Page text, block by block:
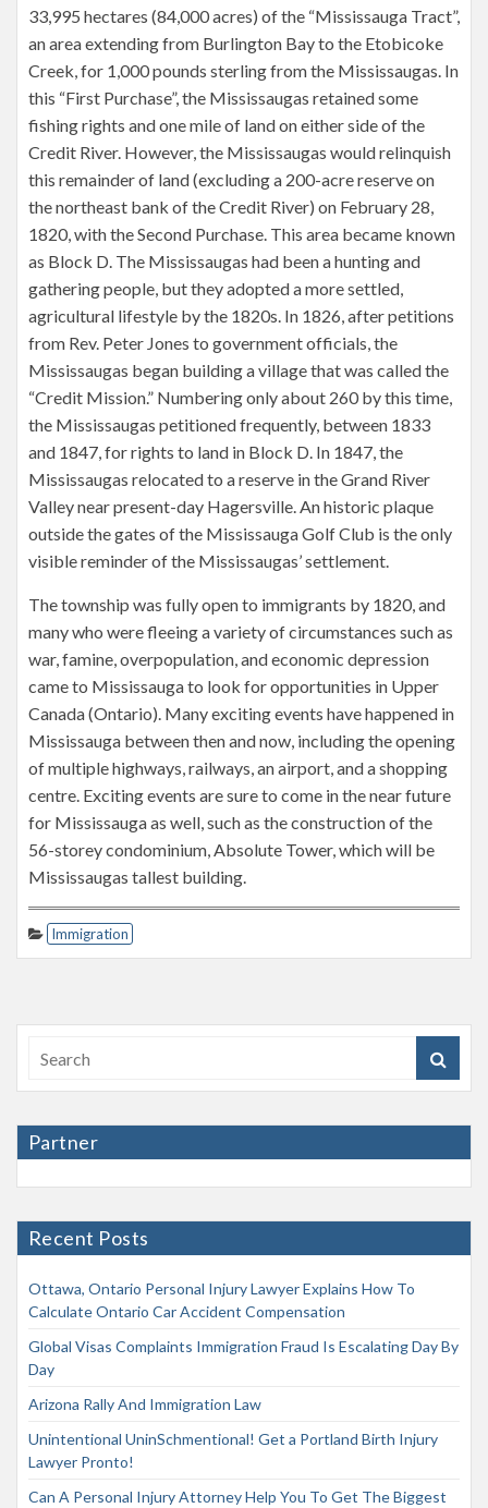
33,995 hectares (84,000 acres) of the “Mississauga Tract”,
an area extending from Burlington Bay to the Etobicoke
Creek, for 1,000 pounds sterling from the Mississaugas. In
this “First Purchase”, the Mississaugas retained some
fishing rights and one mile of land on either side of the
Credit River. However, the Mississaugas would relinquish
this remainder of land (excluding a 200-acre reserve on
the northeast bank of the Credit River) on February 28,
1820, with the Second Purchase. This area became known
as Block D. The Mississaugas had been a hunting and
gathering people, but they adopted a more settled,
agricultural lifestyle by the 1820s. In 1826, after petitions
from Rev. Peter Jones to government officials, the
Mississaugas began building a village that was called the
“Credit Mission.” Numbering only about 260 by this time,
the Mississaugas petitioned frequently, between 1833
and 1847, for rights to land in Block D. In 1847, the
Mississaugas relocated to a reserve in the Grand River
Valley near present-day Hagersville. An historic plaque
outside the gates of the Mississauga Golf Club is the only
visible reminder of the Mississaugas’ settlement.
The township was fully open to immigrants by 1820, and
many who were fleeing a variety of circumstances such as
war, famine, overpopulation, and economic depression
came to Mississauga to look for opportunities in Upper
Canada (Ontario). Many exciting events have happened in
Mississauga between then and now, including the opening
of multiple highways, railways, an airport, and a shopping
centre. Exciting events are sure to come in the near future
for Mississauga as well, such as the construction of the
56-storey condominium, Absolute Tower, which will be
Mississaugas tallest building.
Immigration
Partner
Recent Posts
Ottawa, Ontario Personal Injury Lawyer Explains How To
Calculate Ontario Car Accident Compensation
Global Visas Complaints Immigration Fraud Is Escalating Day By
Day
Arizona Rally And Immigration Law
Unintentional UninSchmentional! Get a Portland Birth Injury
Lawyer Pronto!
Can A Personal Injury Attorney Help You To Get The Biggest